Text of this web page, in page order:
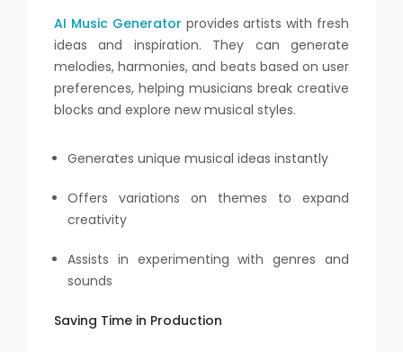
AI Music Generator provides artists with fresh
ideas and inspiration. They can generate
melodies, harmonies, and beats based on user
preferences, helping musicians break creative
blocks and explore new musical styles.
Generates unique musical ideas instantly
Offers variations on themes to expand
creativity
Assists in experimenting with genres and
sounds
Saving Time in Production